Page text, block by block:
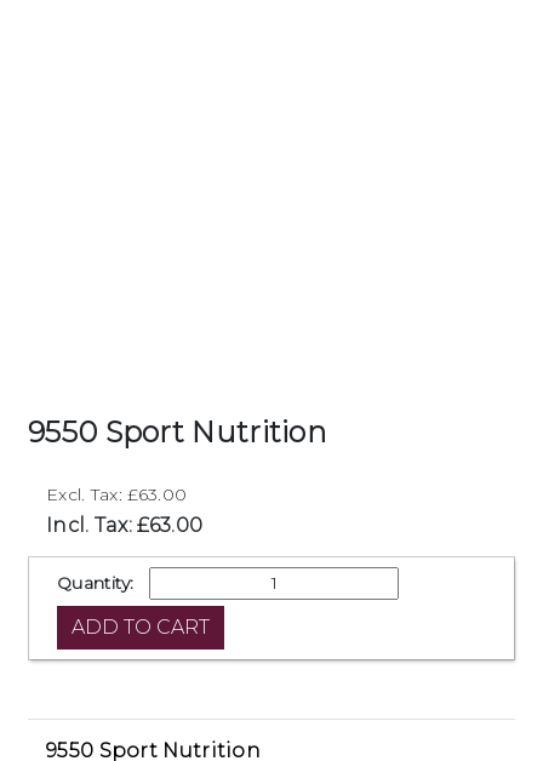
9550 Sport Nutrition
Excl. Tax: £63.00
Incl. Tax: £63.00
Quantity:
9550 Sport Nutrition